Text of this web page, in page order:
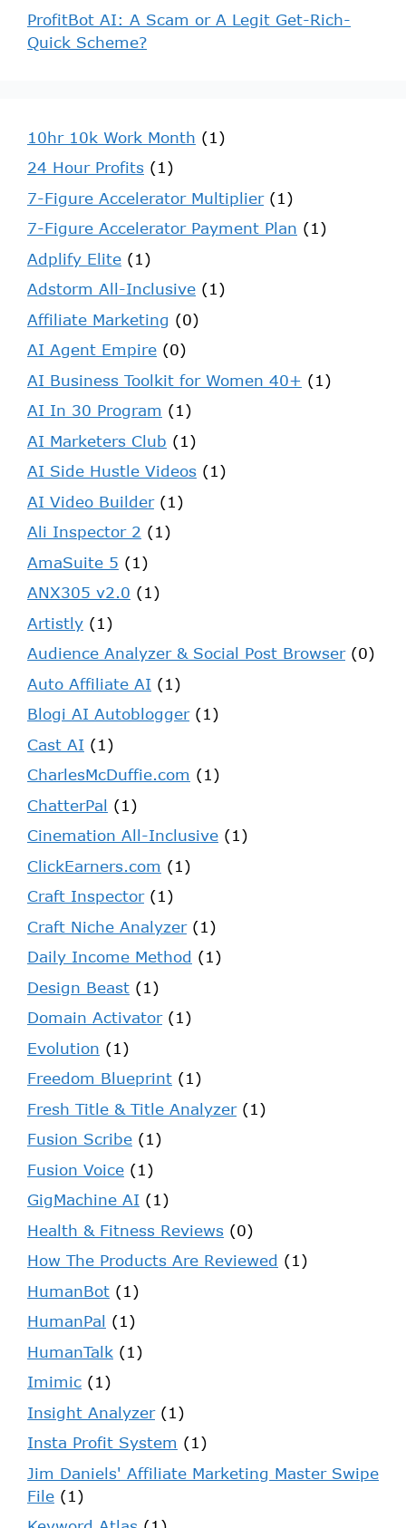
ProfitBot AI: A Scam or A Legit Get-Rich-
Quick Scheme?
10hr 10k Work Month (1)
24 Hour Profits (1)
7-Figure Accelerator Multiplier(1)
7-Figure Accelerator Payment Plan (1)
Adplify Elite (1)
Adstorm All-Inclusive (1)
Affiliate Marketing (0)
AI Agent Empire (0)
AI Business Toolkit for Women 40+ (1)
AI In 30 Program (1)
AI Marketers Club (1)
AI Side Hustle Videos (1)
AI Video Builder(1)
Ali Inspector 2 (1)
AmaSuite 5 (1)
ANX305 v2.0 (1)
Artistly (1)
Audience Analyzer & Social Post Browser(0)
Auto Affiliate AI (1)
Blogi AI Autoblogger(1)
Cast AI (1)
CharlesMcDuffie.com (1)
ChatterPal (1)
Cinemation All-Inclusive (1)
ClickEarners.com (1)
Craft Inspector(1)
Craft Niche Analyzer(1)
Daily Income Method (1)
Design Beast (1)
Domain Activator(1)
Evolution (1)
Freedom Blueprint (1)
Fresh Title & Title Analyzer(1)
Fusion Scribe (1)
Fusion Voice (1)
GigMachine AI (1)
Health & Fitness Reviews (0)
How The Products Are Reviewed (1)
HumanBot (1)
HumanPal (1)
HumanTalk (1)
Imimic (1)
Insight Analyzer(1)
Insta Profit System (1)
Jim Daniels' Affiliate Marketing Master Swipe
File (1)